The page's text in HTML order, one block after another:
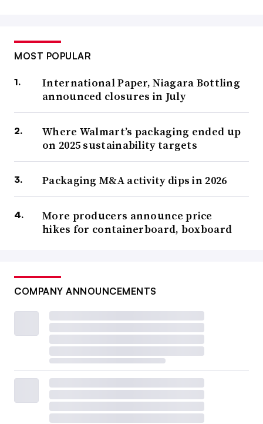
MOST POPULAR
International Paper, Niagara Bottling
announced closures in July
Where Walmart’s packaging ended up
on 2025 sustainability targets
Packaging M&A activity dips in 2026
More producers announce price
hikes for containerboard, boxboard
COMPANY ANNOUNCEMENTS